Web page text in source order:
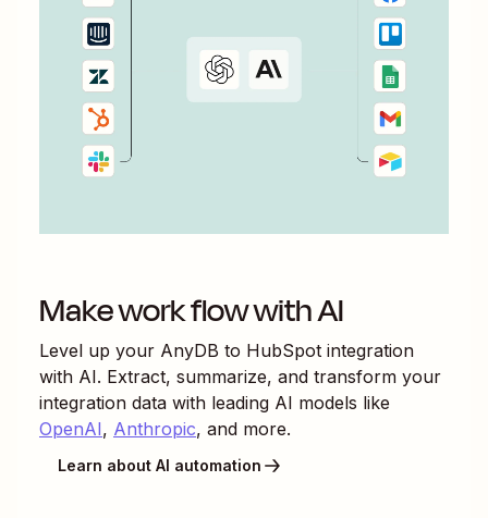
Make work flow with AI
Level up your AnyDB to HubSpot integration
with AI. Extract, summarize, and transform your
integration data with leading AI models like
OpenAI, Anthropic, and more.
Learn about AI automation